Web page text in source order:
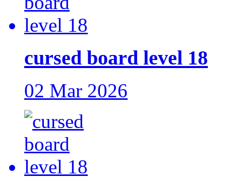
cursed board level 18
02 Mar 2026